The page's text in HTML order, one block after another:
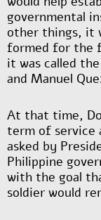
governmental
other things, it
formed for the
it was called
and Manuel
At that time,
term of service
asked by
Philippine
with the goal
soldier would